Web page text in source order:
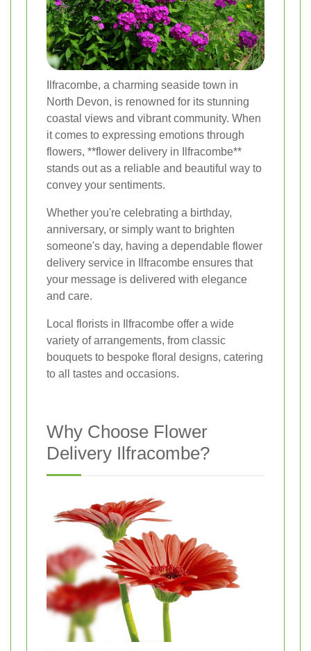
Ilfracombe, a charming seaside town in
North Devon, is renowned for its stunning
coastal views and vibrant community. When
it comes to expressing emotions through
flowers, **flower delivery in Ilfracombe**
stands out as a reliable and beautiful way to
convey your sentiments.
Whether you're celebrating a birthday,
anniversary, or simply want to brighten
someone's day, having a dependable flower
delivery service in Ilfracombe ensures that
your message is delivered with elegance
and care.
Local florists in Ilfracombe offer a wide
variety of arrangements, from classic
bouquets to bespoke floral designs, catering
to all tastes and occasions.
Why Choose Flower
Delivery Ilfracombe?